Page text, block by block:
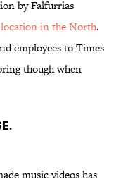
by Falfurrias
in the North.
employees to Times
though when
music videos has